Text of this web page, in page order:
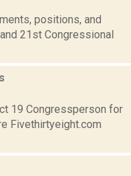
positions, and
21st Congressional
19 Congressperson for
Fivethirtyeight.com